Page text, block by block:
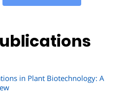
in Plant Biotechnology: A